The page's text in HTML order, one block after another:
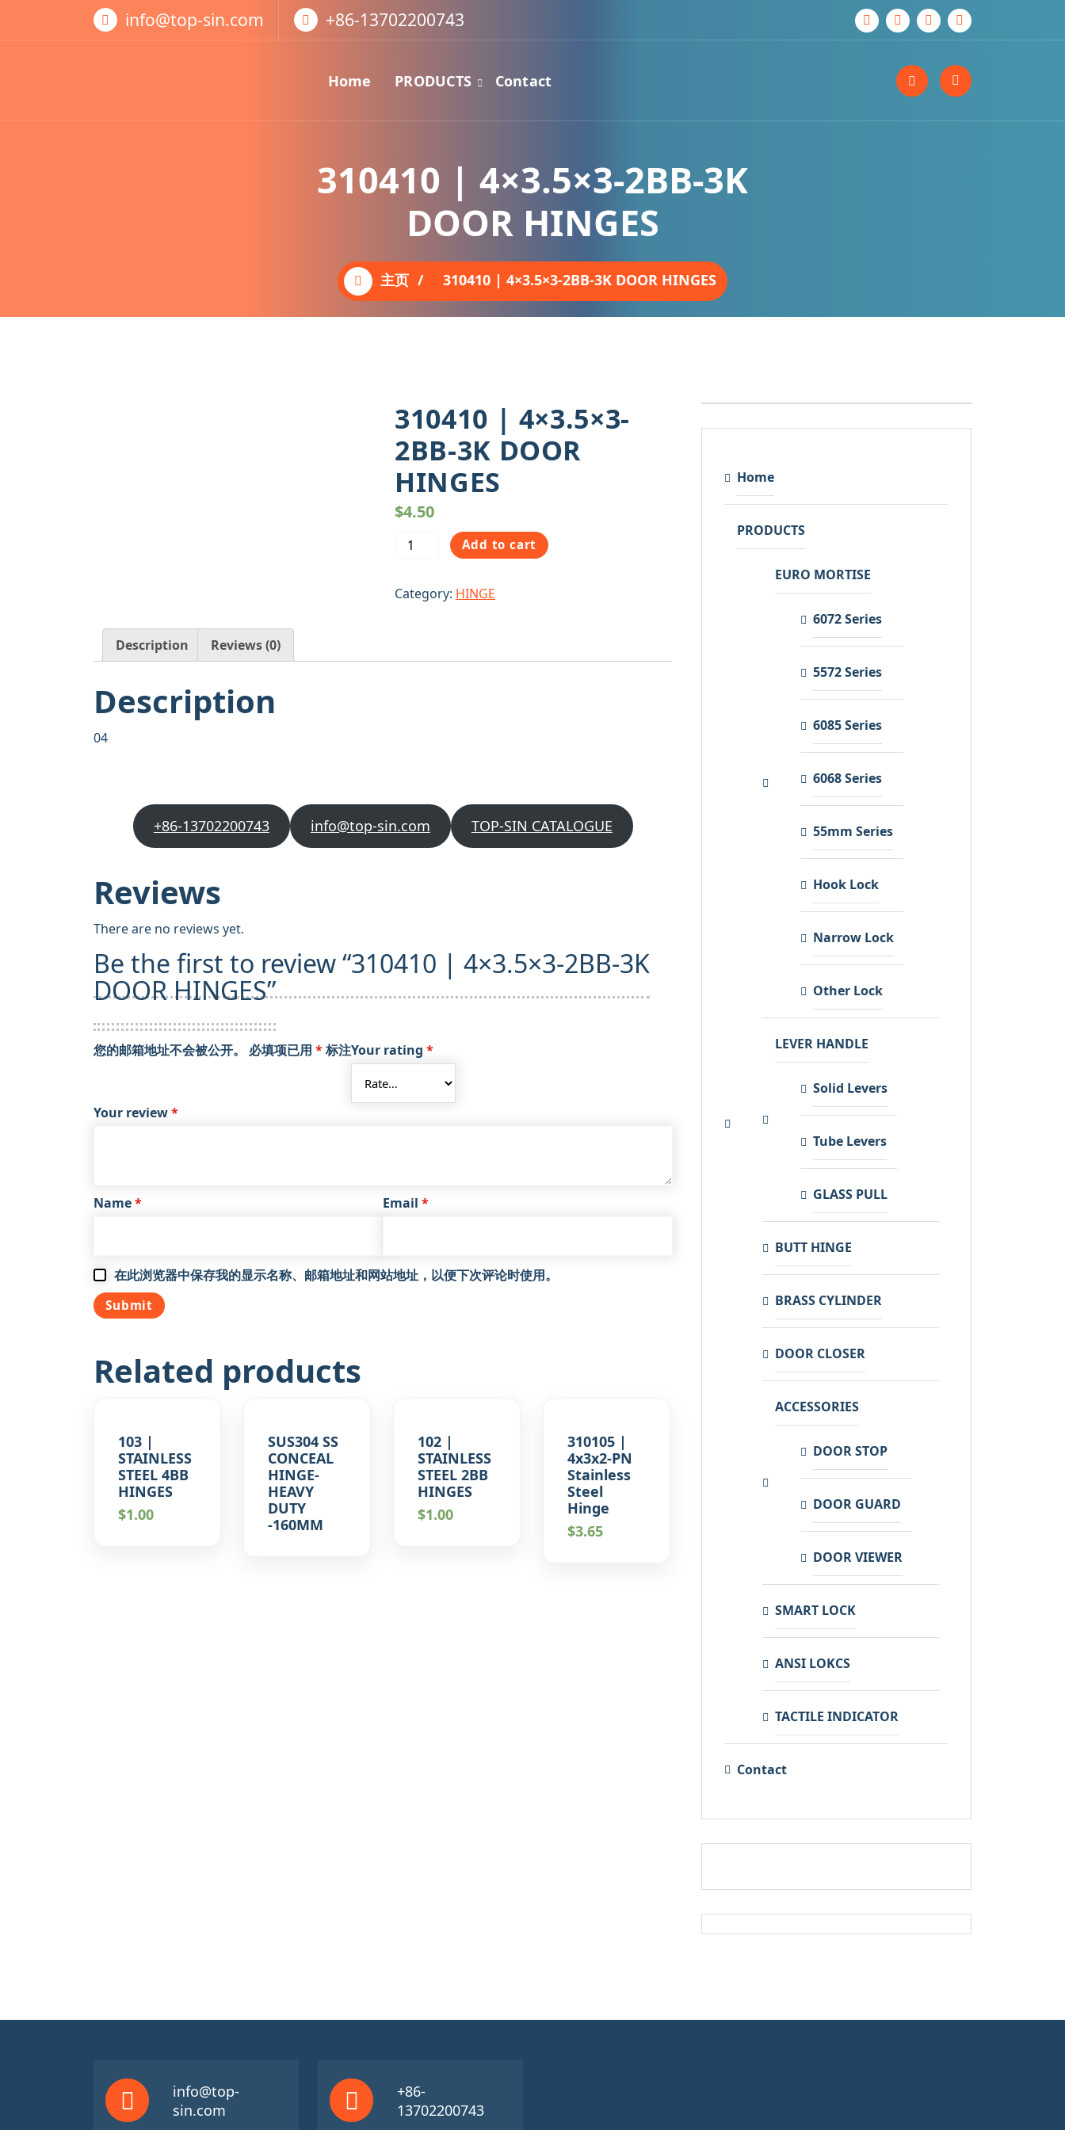
info@top-sin.com +86-13702200743
Home PRODUCTS Contact
310410 | 4×3.5×3-2BB-3K
DOOR HINGES
主页 / 310410 | 4×3.5×3-2BB-3K DOOR HINGES
310410 | 4×3.5×3-
2BB-3K DOOR
HINGES
$4.50
310410
2BB-
Add to cart
Category: HINGE
Description Reviews (0)
Description
04
+86-13702200743 info@top-sin.com TOP-SIN CATALOGUE
Reviews
There are no reviews yet.
Be the first to review “310410 | 4×3.5×3-2BB-3K
DOOR HINGES”
您的邮箱地址不会被公开。 必填项已用 *标注Your rating *
Your review*
Name* Email*
在此浏览器中保存我的显示名称、邮箱地址和网站地址，以便下次评论时使用。
Related products
103 |
STAINLESS
STEEL 4BB
HINGES
$1.00
SUS304 SS
CONCEAL
HINGE-
HEAVY
DUTY
-160MM
102 |
STAINLESS
STEEL 2BB
HINGES
$1.00
310105 |
4x3x2-PN
Stainless
Steel
Hinge
$3.65
Home
PRODUCTS
EURO MORTISE
6072 Series
5572 Series
6085 Series
6068 Series
55mm Series
Hook Lock
Narrow Lock
Other Lock
LEVER HANDLE
Solid Levers
Tube Levers
GLASS PULL
BUTT HINGE
BRASS CYLINDER
DOOR CLOSER
ACCESSORIES
DOOR STOP
DOOR GUARD
DOOR VIEWER
SMART LOCK
ANSI LOKCS
TACTILE INDICATOR
Contact
info@top-
sin.com
+86-
13702200743